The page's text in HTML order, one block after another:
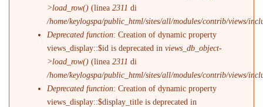
>load_row() (linea2311 di
/home/keylogspa/public_html/sites/all/modules/contrib/views/
Deprecated function: Creation of dynamic property
views_display::$id is deprecated inviews_db_object-
>load_row() (linea2311 di
/home/keylogspa/public_html/sites/all/modules/contrib/views/
Deprecated function: Creation of dynamic property
views_display::$display_title is deprecated in